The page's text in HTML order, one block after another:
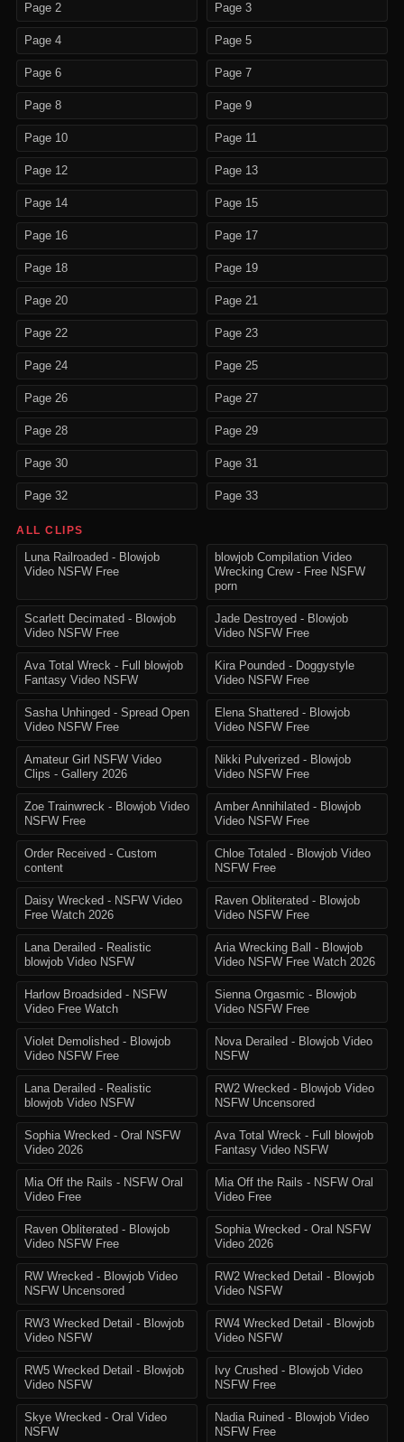
Page 2 Page 3
Page 4 Page 5
Page 6 Page 7
Page 8 Page 9
Page 10 Page 11
Page 12 Page 13
Page 14 Page 15
Page 16 Page 17
Page 18 Page 19
Page 20 Page 21
Page 22 Page 23
Page 24 Page 25
Page 26 Page 27
Page 28 Page 29
Page 30 Page 31
Page 32 Page 33
ALL CLIPS
Luna Railroaded - Blowjob
Video NSFW Free
blowjob Compilation Video
Wrecking Crew - Free NSFW
porn
Scarlett Decimated - Blowjob
Video NSFW Free
Jade Destroyed - Blowjob
Video NSFW Free
Ava Total Wreck - Full blowjob
Fantasy Video NSFW
Kira Pounded - Doggystyle
Video NSFW Free
Sasha Unhinged - Spread Open
Video NSFW Free
Elena Shattered - Blowjob
Video NSFW Free
Amateur Girl NSFW Video
Clips - Gallery 2026
Nikki Pulverized - Blowjob
Video NSFW Free
Zoe Trainwreck - Blowjob Video
NSFW Free
Amber Annihilated - Blowjob
Video NSFW Free
Order Received - Custom
content
Chloe Totaled - Blowjob Video
NSFW Free
Daisy Wrecked - NSFW Video
Free Watch 2026
Raven Obliterated - Blowjob
Video NSFW Free
Lana Derailed - Realistic
blowjob Video NSFW
Aria Wrecking Ball - Blowjob
Video NSFW Free Watch 2026
Harlow Broadsided - NSFW
Video Free Watch
Sienna Orgasmic - Blowjob
Video NSFW Free
Violet Demolished - Blowjob
Video NSFW Free
Nova Derailed - Blowjob Video
NSFW
Lana Derailed - Realistic
blowjob Video NSFW
RW2 Wrecked - Blowjob Video
NSFW Uncensored
Sophia Wrecked - Oral NSFW
Video 2026
Ava Total Wreck - Full blowjob
Fantasy Video NSFW
Mia Off the Rails - NSFW Oral
Video Free
Mia Off the Rails - NSFW Oral
Video Free
Raven Obliterated - Blowjob
Video NSFW Free
Sophia Wrecked - Oral NSFW
Video 2026
RW Wrecked - Blowjob Video
NSFW Uncensored
RW2 Wrecked Detail - Blowjob
Video NSFW
RW3 Wrecked Detail - Blowjob
Video NSFW
RW4 Wrecked Detail - Blowjob
Video NSFW
RW5 Wrecked Detail - Blowjob
Video NSFW
Ivy Crushed - Blowjob Video
NSFW Free
Skye Wrecked - Oral Video
NSFW
Nadia Ruined - Blowjob Video
NSFW Free